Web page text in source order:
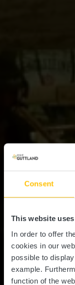
Consent
This website
In order to offer
cookies in our
possible to
example.
function of the